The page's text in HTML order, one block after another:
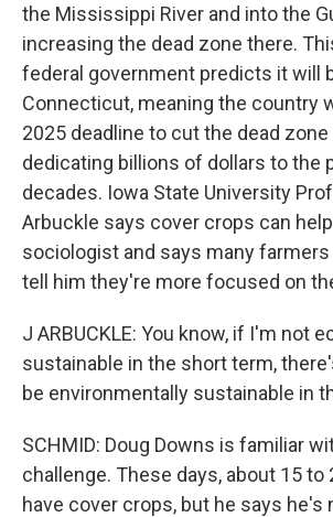
the Mississippi River and into the
increasing the dead zone there.
federal government predicts it will
Connecticut, meaning the country
2025 deadline to cut the dead zone
dedicating billions of dollars to the
decades. Iowa State University
Arbuckle says cover crops can
sociologist and says many
tell him they're more focused on
J ARBUCKLE: You know, if I'm not
sustainable in the short term,
be environmentally sustainable in
SCHMID: Doug Downs is familiar
challenge. These days, about 15 to
have cover crops, but he says he's